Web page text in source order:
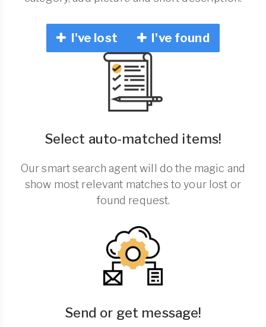
I've lost I've found
Select auto-matched items!
Our smart search agent will do the magic and
show most relevant matches to your lost or
found request.
Send or get message!